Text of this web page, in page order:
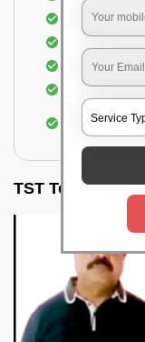
Removal of
Cleansing
Cleaning
Removal of
TST